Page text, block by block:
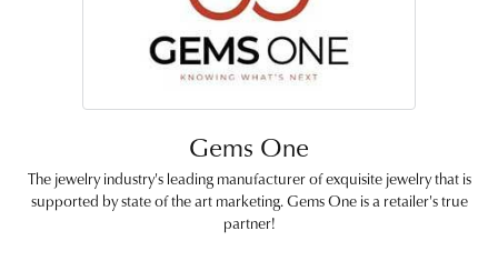
Gems One
The jewelry industry's leading manufacturer of exquisite jewelry that is
supported by state of the art marketing. Gems One is a retailer's true
partner!